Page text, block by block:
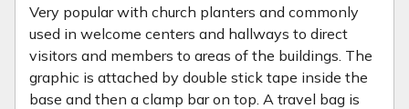
Very popular with church planters and commonly
used in welcome centers and hallways to direct
visitors and members to areas of the buildings. The
graphic is attached by double stick tape inside the
base and then a clamp bar on top. A travel bag is